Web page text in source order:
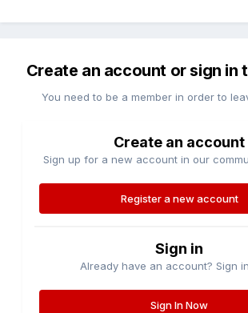
Create an account or sign in
You need to be a member in order to
Create an account
Sign up for a new account in our
Register a new account
Sign in
Already have an account? Sign
Sign In Now